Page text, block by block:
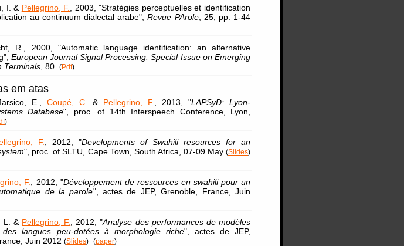
I. & Pellegrino, F.
, 2003, "Stratégies perceptuelles et identification
au continuum dialectal arabe",Revue PArole, 25, pp. 1-44
R., 2000, "Automatic language identification: an alternative
European Journal Signal Processing. Special Issue on Emerging
Terminals , 80 (Pdf)
em atas
E., Coupé, C. & Pellegrino, F. , 2013, "LAPSyD: Lyon-
Database", proc. of 14th Interspeech Conference, Lyon,
)
F. , 2012, "Developments of Swahili resources for an
", proc. of SLTU, Cape Town, South Africa, 07-09 May(Slides)
F. , 2012, "Développement de ressources en swahili pour un
de la parole", actes de JEP, Grenoble, France, Juin
L. & Pellegrino, F. , 2012, "Analyse des performances de modèles
langues peu-dotées à morphologie riche", actes de JEP,
Juin 2012 (Slides) (paper)